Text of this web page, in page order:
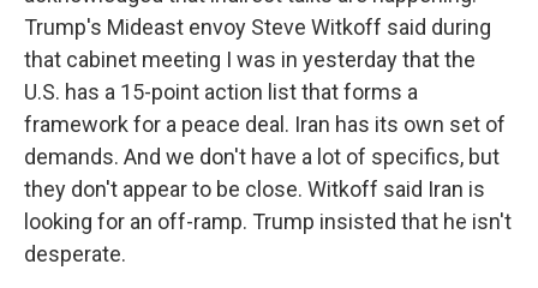
Trump's Mideast envoy Steve Witkoff said during
that cabinet meeting I was in yesterday that the
U.S. has a 15-point action list that forms a
framework for a peace deal. Iran has its own set of
demands. And we don't have a lot of specifics, but
they don't appear to be close. Witkoff said Iran is
looking for an off-ramp. Trump insisted that he isn't
desperate.